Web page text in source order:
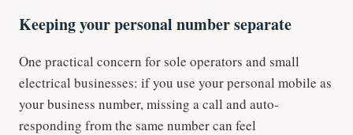
Keeping your personal number separate
One practical concern for sole operators and small
electrical businesses: if you use your personal mobile as
your business number, missing a call and auto-
responding from the same number can feel